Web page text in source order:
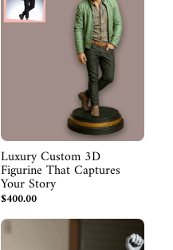
Luxury Custom 3D
Figurine That Captures
Your Story
$400.00